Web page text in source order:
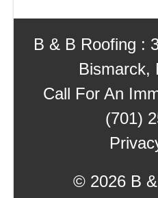
B & B Roofing :
Bismarck,
Call For An
(701)
© 2026 B